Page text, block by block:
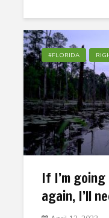
#FLORIDA
If I’m
again, I’ll